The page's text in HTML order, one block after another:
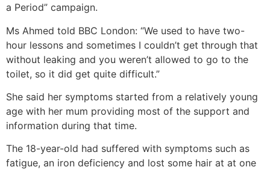
a Period” campaign.
Ms Ahmed told BBC London: “We used to have two-
hour lessons and sometimes I couldn’t get through that
without leaking and you weren’t allowed to go to the
toilet, so it did get quite difficult.”
She said her symptoms started from a relatively young
age with her mum providing most of the support and
information during that time.
The 18-year-old had suffered with symptoms such as
fatigue, an iron deficiency and lost some hair at at one